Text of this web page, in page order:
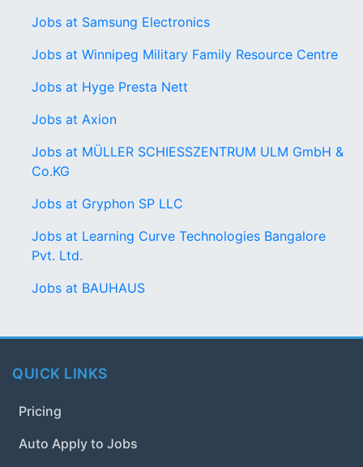
Jobs at Samsung Electronics
Jobs at Winnipeg Military Family Resource Centre
Jobs at Hyge Presta Nett
Jobs at Axion
Jobs at MÜLLER SCHIESSZENTRUM ULM GmbH &
Co.KG
Jobs at Gryphon SP LLC
Jobs at Learning Curve Technologies Bangalore
Pvt. Ltd.
Jobs at BAUHAUS
QUICK LINKS
Pricing
Auto Apply to Jobs